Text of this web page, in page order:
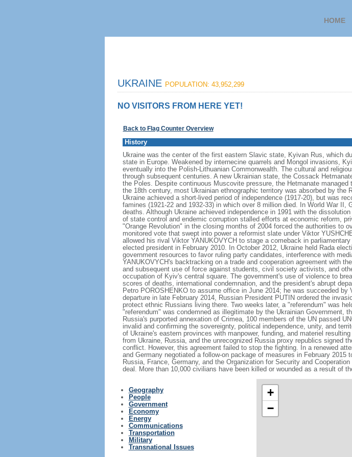
HOME
UKRAINE POPULATION: 43,952,299
NO VISITORS FROM HERE YET!
Back to Flag Counter Overview
History
Ukraine was the center of the first eastern Slavic state, Kyivan Rus, which
state in Europe. Weakened by internecine quarrels and Mongol invasions,
eventually into the Polish-Lithuanian Commonwealth. The cultural and
through subsequent centuries. A new Ukrainian state, the Cossack
the Poles. Despite continuous Muscovite pressure, the Hetmanate
the 18th century, most Ukrainian ethnographic territory was absorbed by
Ukraine achieved a short-lived period of independence (1917-20), but was
famines (1921-22 and 1932-33) in which over 8 million died. In World War
deaths. Although Ukraine achieved independence in 1991 with the
of state control and endemic corruption stalled efforts at economic reform,
"Orange Revolution" in the closing months of 2004 forced the authorities to
monitored vote that swept into power a reformist slate under Viktor
allowed his rival Viktor YANUKOVYCH to stage a comeback in
elected president in February 2010. In October 2012, Ukraine held Rada
government resources to favor ruling party candidates, interference with
YANUKOVYCH's backtracking on a trade and cooperation agreement with
and subsequent use of force against students, civil society activists, and
occupation of Kyiv's central square. The government's use of violence to
scores of deaths, international condemnation, and the president's abrupt
Petro POROSHENKO to assume office in June 2014; he was succeeded
departure in late February 2014, Russian President PUTIN ordered the
protect ethnic Russians living there. Two weeks later, a "referendum" was
"referendum" was condemned as illegitimate by the Ukrainian Government,
Russia's purported annexation of Crimea, 100 members of the UN passed
invalid and confirming the sovereignty, political independence, unity, and
of Ukraine's eastern provinces with manpower, funding, and materiel
from Ukraine, Russia, and the unrecognized Russia proxy republics signed
conflict. However, this agreement failed to stop the fighting. In a renewed
and Germany negotiated a follow-on package of measures in February
Russia, France, Germany, and the Organization for Security and
deal. More than 10,000 civilians have been killed or wounded as a result of
Geography
People
Government
Economy
Energy
Communications
Transportation
Military
Transnational Issues
+
−